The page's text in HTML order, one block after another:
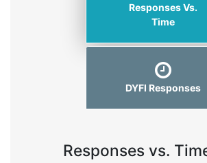
Responses Vs.
Time
DYFI Responses
Responses vs.